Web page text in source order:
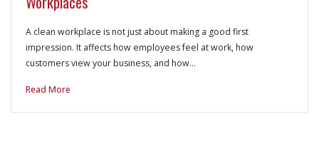
A clean workplace is not just about making a good first
impression. It affects how employees feel at work, how
customers view your business, and how…
Read More